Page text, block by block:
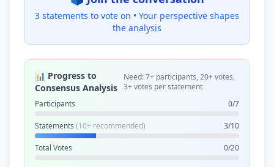
3 statements to vote on • Your perspective shapes
the analysis
📊 Progress to
Consensus Analysis
Need: 7+ participants, 20+ votes,
3+ votes per statement
Participants
0/7
Statements (10+ recommended) 3/10
Total Votes 0/20